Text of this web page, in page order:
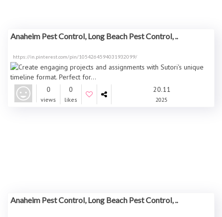
Anaheim Pest Control, Long Beach Pest Control, ..
https://in.pinterest.com/pin/1054264594031932099/
0
views
0
likes
20.11
2025
Anaheim Pest Control, Long Beach Pest Control, ..